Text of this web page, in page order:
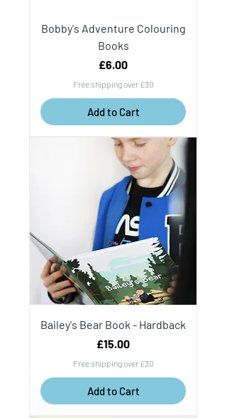
Bobby's Adventure Colouring
Books
Price
£6.00
Free shipping over £30
Add to Cart
Bailey's Bear Book - Hardback
Price
£15.00
Free shipping over £30
Add to Cart